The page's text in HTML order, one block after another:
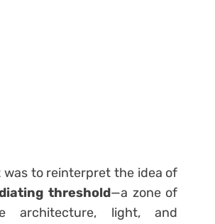
was to reinterpret the idea of
threshold—a zone of
architecture, light, and